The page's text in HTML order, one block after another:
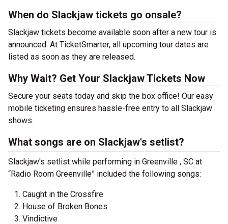
When do Slackjaw tickets go onsale?
Slackjaw tickets become available soon after a new tour is
announced. At TicketSmarter, all upcoming tour dates are
listed as soon as they are released.
Why Wait? Get Your Slackjaw Tickets Now
Secure your seats today and skip the box office! Our easy
mobile ticketing ensures hassle-free entry to all Slackjaw
shows.
What songs are on Slackjaw's setlist?
Slackjaw's setlist while performing in Greenville , SC at
“Radio Room Greenville” included the following songs:
Caught in the Crossfire
House of Broken Bones
Vindictive